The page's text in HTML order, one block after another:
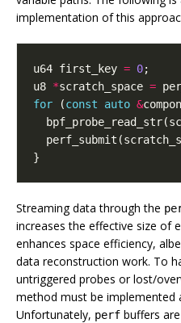
implementation of this
u64 first_key = 0;
u8 *scratch_space =
for
(const auto &
bpf_probe_read_str(
perf_submit (
}
Streaming data through the
increases the effective size of
enhances space efficiency,
data reconstruction work. To
untriggered probes or lost/
method must be implemented
Unfortunately, perf buffers